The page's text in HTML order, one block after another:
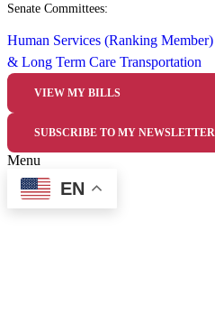
Senate Committees:
Human Services (Ranking Member)
& Long Term Care Transportation
VIEW MY BILLS
SUBSCRIBE TO MY NEWSLETTER
Menu
EN